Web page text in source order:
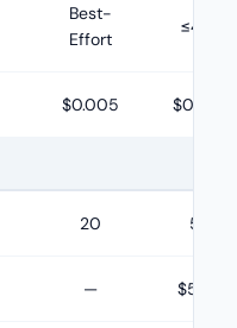
Best-
Effort
≤48h
$0.005 $0.004
20 50
— $5.00